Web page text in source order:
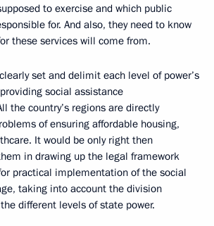
to exercise and which public
for. And also, they need to know
these services will come from.
set and delimit each level of power’s
social assistance
the country’s regions are directly
of ensuring affordable housing,
It would be only right then
in drawing up the legal framework
practical implementation of the social
taking into account the division
different levels of state power.